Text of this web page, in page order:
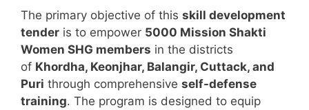
The primary objective of this skill development
tender is to empower 5000 Mission Shakti
Women SHG members in the districts
of Khordha, Keonjhar, Balangir, Cuttack, and
Puri through comprehensive self-defense
training. The program is designed to equip